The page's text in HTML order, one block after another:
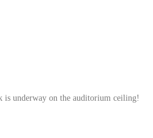
is underway on the auditorium ceiling!